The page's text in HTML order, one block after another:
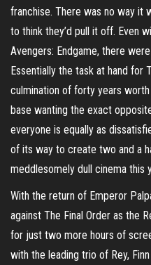
franchise. There was no way it
to think they’d pull it off. Even
Avengers: Endgame, there
Essentially the task at hand for
culmination of forty years
base wanting the exact
everyone is equally as
of its way to create two and a
meddlesomely dull cinema this
With the return of Emperor
against The Final Order as the
for just two more hours of
with the leading trio of Rey,